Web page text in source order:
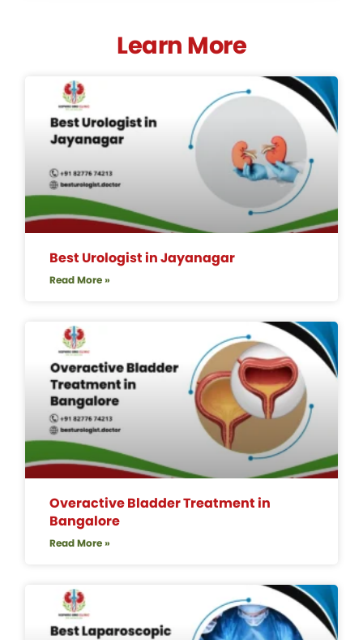
Learn More
Best Urologist in Jayanagar
Read More »
Overactive Bladder Treatment in
Bangalore
Read More »